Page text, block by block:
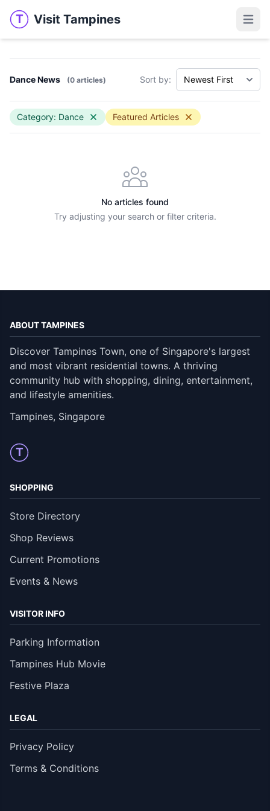
T Visit Tampines
Visit Tampines
Dance News (0 articles) Sort by:
Category: Dance Featured Articles
No articles found
Try adjusting your search or filter criteria.
ABOUT TAMPINES
Discover Tampines Town, one of Singapore's largest
and most vibrant residential towns. A thriving
community hub with shopping, dining, entertainment,
and lifestyle amenities.
Tampines, Singapore
T
SHOPPING
Store Directory
Shop Reviews
Current Promotions
Events & News
VISITOR INFO
Parking Information
Tampines Hub Movie
Festive Plaza
LEGAL
Privacy Policy
Terms & Conditions